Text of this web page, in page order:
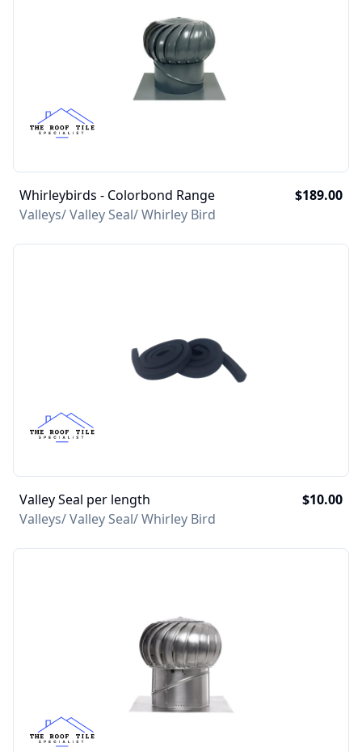
Whirleybirds - Colorbond Range
Valleys/ Valley Seal/ Whirley Bird
$189.00
Valley Seal per length
Valleys/ Valley Seal/ Whirley Bird
$10.00